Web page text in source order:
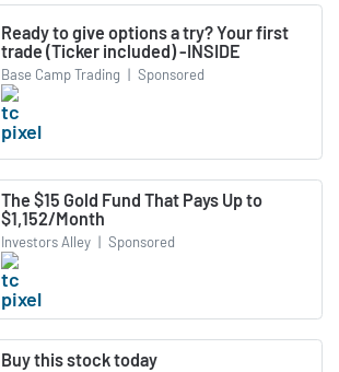
Ready to give options a try? Your first
trade (Ticker included) -INSIDE
Base Camp Trading | Sponsored
The $15 Gold Fund That Pays Up to
$1,152/Month
Investors Alley | Sponsored
Buy this stock today